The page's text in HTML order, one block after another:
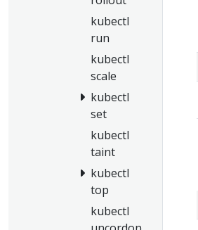
kubectl
run
kubectl
scale
kubectl
set
kubectl
taint
kubectl
top
kubectl